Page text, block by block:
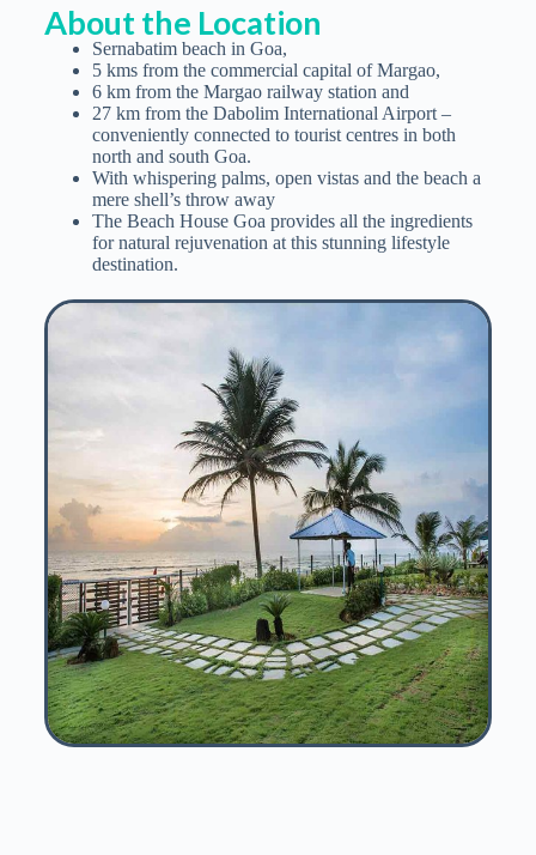
About the Location
Sernabatim beach in Goa,
5 kms from the commercial capital of Margao,
6 km from the Margao railway station and
27 km from the Dabolim International Airport –
conveniently connected to tourist centres in both
north and south Goa.
With whispering palms, open vistas and the beach a
mere shell’s throw away
The Beach House Goa provides all the ingredients
for natural rejuvenation at this stunning lifestyle
destination.